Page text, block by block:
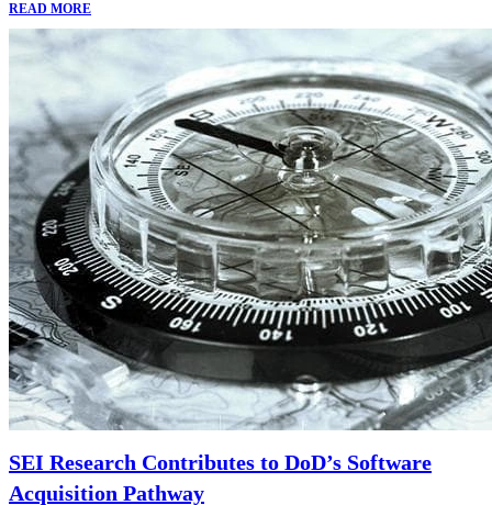
READ MORE
SEI Research Contributes to DoD’s Software
Acquisition Pathway